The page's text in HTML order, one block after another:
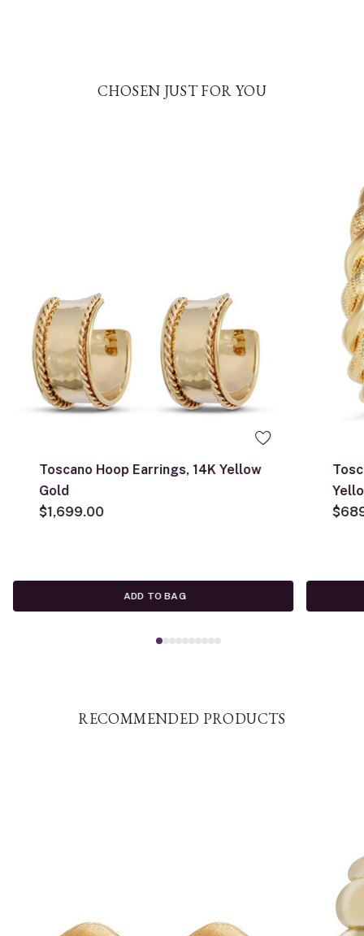
CHOSEN JUST FOR YOU
Toscano Hoop Earrings, 14K Yellow
Gold
$1,699.00
ADD TO BAG
RECOMMENDED PRODUCTS